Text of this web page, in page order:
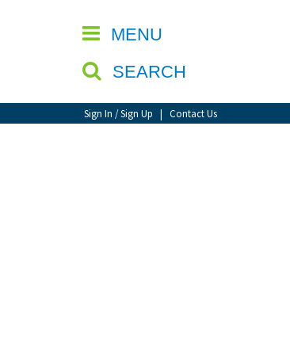
MENU
SEARCH
Sign In / Sign Up | Contact Us
CLOSE